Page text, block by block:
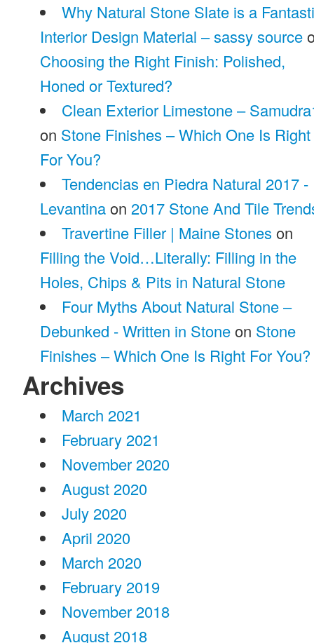
Why Natural Stone Slate is a
Interior Design Material – sassy source
Choosing the Right Finish: Polished,
Honed or Textured?
Clean Exterior Limestone –
on Stone Finishes – Which One Is Right
For You?
Tendencias en Piedra Natural 2017 -
Levantinaon 2017 Stone And Tile
Travertine Filler | Maine Stones on
Filling the Void…Literally: Filling in the
Holes, Chips & Pits in Natural Stone
Four Myths About Natural Stone –
Debunked - Written in Stoneon Stone
Finishes – Which One Is Right For You?
Archives
March 2021
February 2021
November 2020
August 2020
July 2020
April 2020
March 2020
February 2019
November 2018
August 2018